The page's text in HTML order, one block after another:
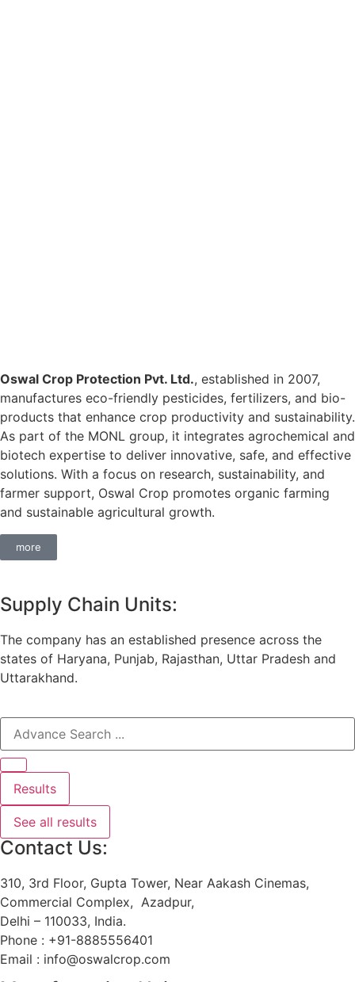
Oswal Crop Protection Pvt. Ltd., established in 2007,
manufactures eco-friendly pesticides, fertilizers, and bio-
products that enhance crop productivity and sustainability.
As part of the MONL group, it integrates agrochemical and
biotech expertise to deliver innovative, safe, and effective
solutions. With a focus on research, sustainability, and
farmer support, Oswal Crop promotes organic farming
and sustainable agricultural growth.
more
Supply Chain Units:
The company has an established presence across the
states of Haryana, Punjab, Rajasthan, Uttar Pradesh and
Uttarakhand.
Results
See all results
Contact Us:
310, 3rd Floor, Gupta Tower, Near Aakash Cinemas,
Commercial Complex, Azadpur,
Delhi – 110033, India.
Phone : +91-8885556401
Email : info@oswalcrop.com